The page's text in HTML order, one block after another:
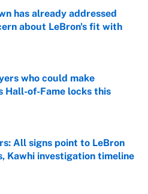
has already addressed
about LeBron's fit with
Invalid Date
who could make
Hall-of-Fame locks this
Invalid Date
All signs point to LeBron
Kawhi investigation timeline
Invalid Date